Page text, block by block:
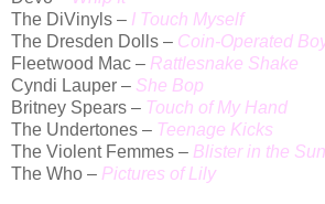
The DiVinyls – I Touch Myself
The Dresden Dolls – Coin-Operated
Fleetwood Mac – Rattlesnake Shake
Cyndi Lauper – She Bop
Britney Spears – Touch of My Hand
The Undertones – Teenage Kicks
The Violent Femmes – Blister in the Sun
The Who – Pictures of Lily